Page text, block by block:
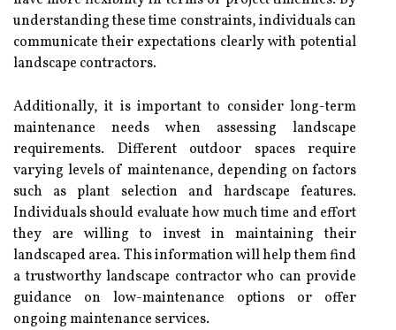
understanding these time constraints, individuals can
communicate their expectations clearly with potential
landscape contractors.
Additionally, it is important to consider long-term
maintenance needs when assessing landscape
requirements. Different outdoor spaces require
varying levels of maintenance, depending on factors
such as plant selection and hardscape features.
Individuals should evaluate how much time and effort
they are willing to invest in maintaining their
landscaped area. This information will help them find
a trustworthy landscape contractor who can provide
guidance on low-maintenance options or offer
ongoing maintenance services.